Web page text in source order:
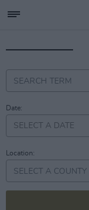
Date:
Location:
SELECT A COUNTY